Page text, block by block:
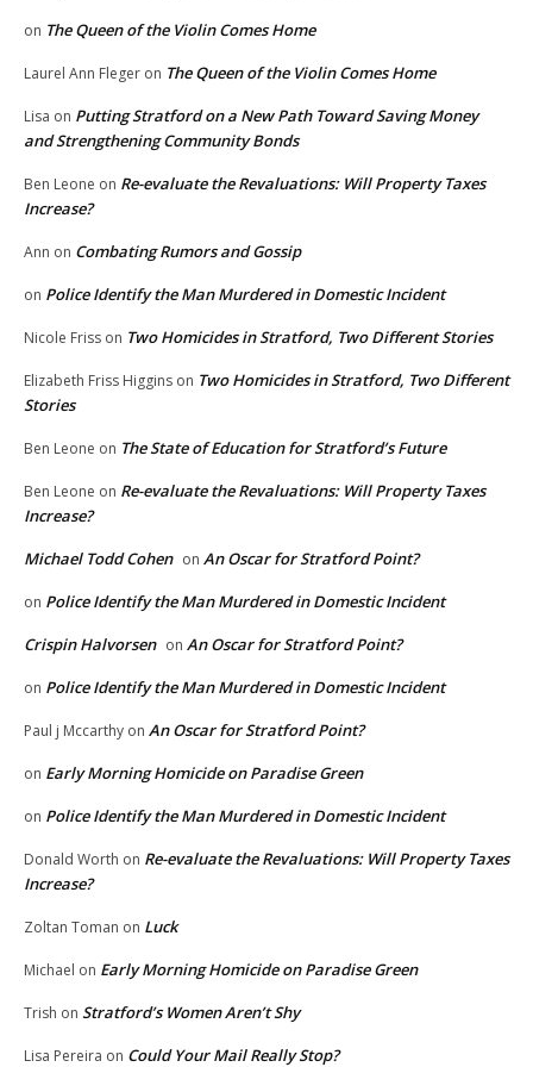
on The Queen of the Violin Comes Home
Laurel Ann Fleger on The Queen of the Violin Comes Home
Lisa on Putting Stratford on a New Path Toward Saving Money
and Strengthening Community Bonds
Ben Leone on Re-evaluate the Revaluations: Will Property Taxes
Increase?
Ann on Combating Rumors and Gossip
on Police Identify the Man Murdered in Domestic Incident
Nicole Friss on Two Homicides in Stratford, Two Different Stories
Elizabeth Friss Higgins on Two Homicides in Stratford, Two Different
Stories
Ben Leone on The State of Education for Stratford’s Future
Ben Leone on Re-evaluate the Revaluations: Will Property Taxes
Increase?
Michael Todd Cohen on An Oscar for Stratford Point?
on Police Identify the Man Murdered in Domestic Incident
Crispin Halvorsen on An Oscar for Stratford Point?
on Police Identify the Man Murdered in Domestic Incident
Paul j Mccarthy on An Oscar for Stratford Point?
on Early Morning Homicide on Paradise Green
on Police Identify the Man Murdered in Domestic Incident
Donald Worth on Re-evaluate the Revaluations: Will Property Taxes
Increase?
Zoltan Toman on Luck
Michael on Early Morning Homicide on Paradise Green
Trish on Stratford’s Women Aren’t Shy
Lisa Pereira on Could Your Mail Really Stop?